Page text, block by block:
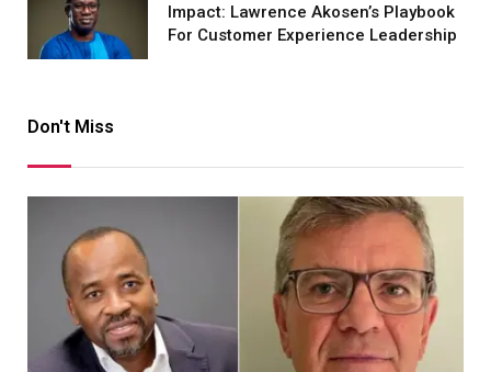
Impact: Lawrence Akosen’s Playbook
For Customer Experience Leadership
Don't Miss